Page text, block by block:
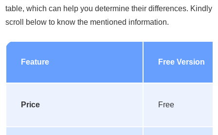
table, which can help you determine their differences. Kindly
scroll below to know the mentioned information.
Feature Free Version
Price Free